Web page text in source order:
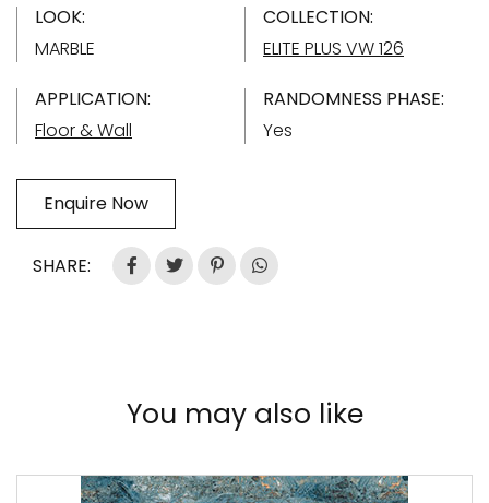
LOOK:
MARBLE
COLLECTION:
ELITE PLUS VW 126
APPLICATION:
Floor & Wall
RANDOMNESS PHASE:
Yes
Enquire Now
SHARE:
You may also like